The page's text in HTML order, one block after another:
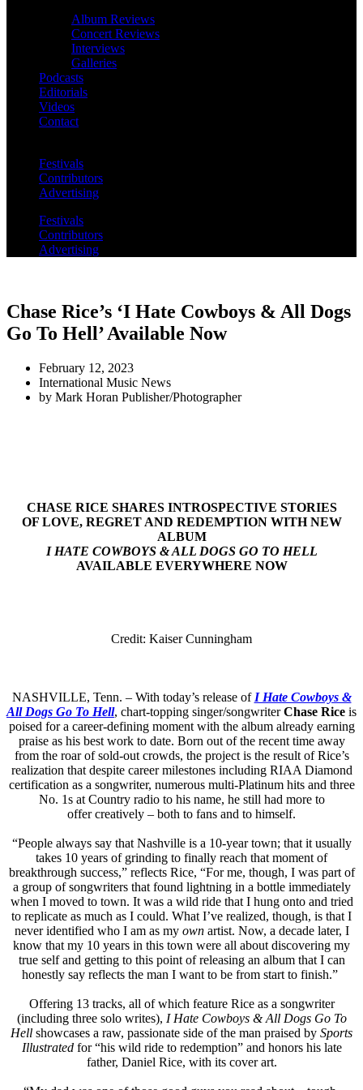
Album Reviews
Concert Reviews
Interviews
Galleries
Podcasts
Editorials
Videos
Contact
Festivals
Contributors
Advertising
Festivals
Contributors
Advertising
Chase Rice’s ‘I Hate Cowboys & All Dogs
Go To Hell’ Available Now
February 12, 2023
International Music News
by Mark Horan Publisher/Photographer
CHASE RICE SHARES INTROSPECTIVE STORIES
OF LOVE, REGRET AND REDEMPTION WITH NEW
ALBUM
I HATE COWBOYS & ALL DOGS GO TO HELL
AVAILABLE EVERYWHERE NOW
Credit: Kaiser Cunningham
NASHVILLE, Tenn. – With today’s release of I Hate Cowboys &
All Dogs Go To Hell, chart-topping singer/songwriterChase Rice is
poised for a career-defining moment with the album already earning
praise as his best work to date. Born out of the recent time away
from the roar of sold-out crowds, the project is the result of Rice’s
realization that despite career milestones including RIAA Diamond
certification as a songwriter, numerous multi-Platinum hits and three
No. 1s at Country radio to his name, he still had more to
offer creatively – both to fans and to himself.
“People always say that Nashville is a 10-year town; that it usually
takes 10 years of grinding to finally reach that moment of
breakthrough success,” reflects Rice, “For me, though, I was part of
a group of songwriters that found lightning in a bottle immediately
when I moved to town. It was a wild ride that I hung onto and tried
to replicate as much as I could. What I’ve realized, though, is that I
never identified who I am as my ownartist. Now, a decade later, I
know that my 10 years in this town were all about discovering my
true self and getting to this point of releasing an album that I can
honestly say reflects the man I want to be from start to finish.”
Offering 13 tracks, all of which feature Rice as a songwriter
(including three solo writes), I Hate Cowboys & All Dogs Go To
Hell showcases a raw, passionate side of the man praised by Sports
Illustrated for “his wild ride to redemption” and honors his late
father, Daniel Rice, with its cover art.